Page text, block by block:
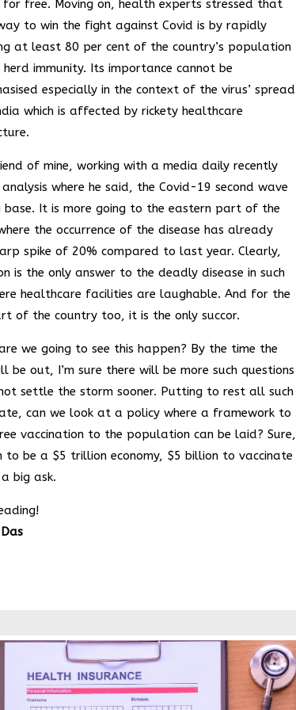
free. Moving on, health experts stressed that
to win the fight against Covid is by rapidly
at least 80 per cent of the country’s population
immunity. Its importance cannot be
especially in the context of the virus’ spread
which is affected by rickety healthcare
of mine, working with a media daily recently
where he said, the Covid-19 second wave
base. It is more going to the eastern part of the
the occurrence of the disease has already
spike of 20% compared to last year. Clearly,
is the only answer to the deadly disease in such
healthcare facilities are laughable. And for the
of the country too, it is the only succor.
we going to see this happen? By the time the
be out, I’m sure there will be more such questions
settle the storm sooner. Putting to rest all such
can we look at a policy where a framework to
vaccination to the population can be laid? Sure,
to be a $5 trillion economy, $5 billion to vaccinate
big ask.